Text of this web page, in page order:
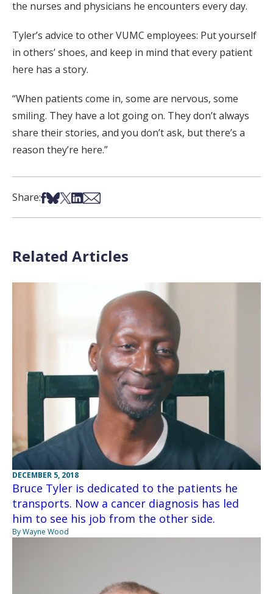
the nurses and physicians he encounters every day.
Tyler’s advice to other VUMC employees: Put yourself
in others’ shoes, and keep in mind that every patient
here has a story.
“When patients come in, some are nervous, some
smiling. They have a lot going on. They don’t always
share their stories, and you don’t ask, but there’s a
reason they’re here.”
Share:Share on Facebook
Share on Bsky
Share on X
Share on LinkedIn
Share via Email
Related Articles
DECEMBER 5, 2018
Bruce Tyler is dedicated to the patients he
transports. Now a cancer diagnosis has led
him to see his job from the other side.
By Wayne Wood